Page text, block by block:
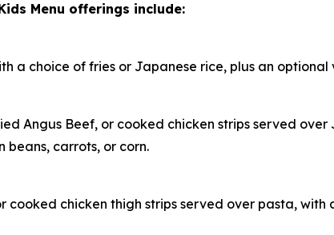
Menu offerings include:
a choice of fries or Japanese rice, plus an
Angus Beef, or cooked chicken strips served
carrots, or corn.
cooked chicken thigh strips served over pasta,